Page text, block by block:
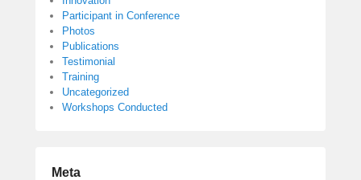
Participant in Conference
Photos
Publications
Testimonial
Training
Uncategorized
Workshops Conducted
Meta